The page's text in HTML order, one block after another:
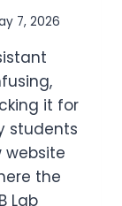
7, 2026
it for
students
website
the
Lab